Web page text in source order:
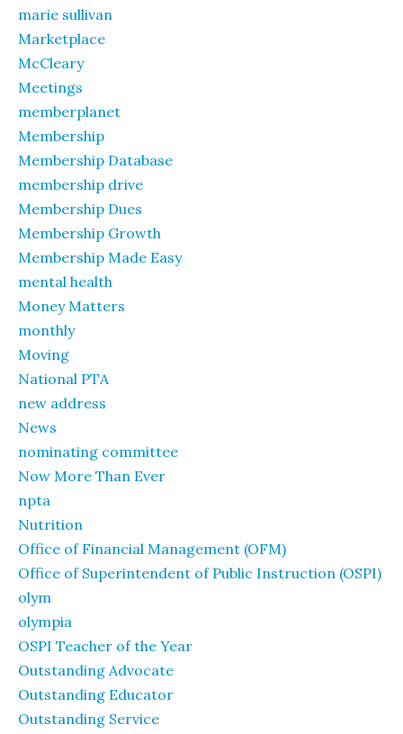
marie sullivan
Marketplace
McCleary
Meetings
memberplanet
Membership
Membership Database
membership drive
Membership Dues
Membership Growth
Membership Made Easy
mental health
Money Matters
monthly
Moving
National PTA
new address
News
nominating committee
Now More Than Ever
npta
Nutrition
Office of Financial Management (OFM)
Office of Superintendent of Public Instruction (OSPI)
olym
olympia
OSPI Teacher of the Year
Outstanding Advocate
Outstanding Educator
Outstanding Service